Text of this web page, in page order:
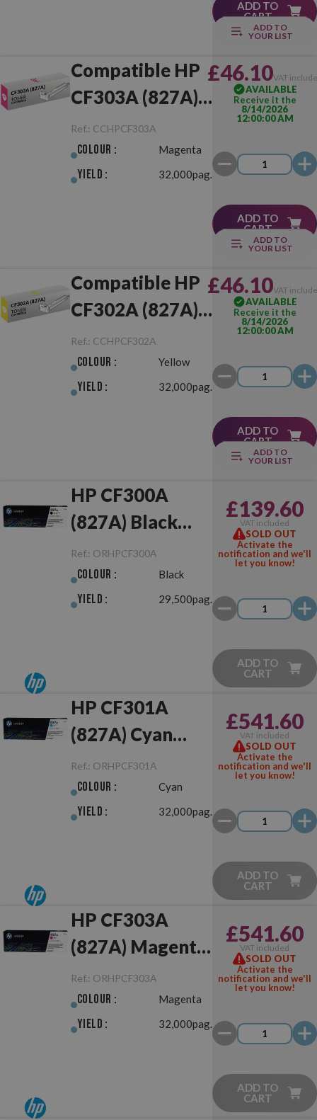
ADD TO
CART
ADD TO
YOUR LIST
Compatible HP
CF303A (827A)
Magenta
Ref.: CCHPCF303A
Colour : Magenta
Yield : 32,000pag.
£46.10VAT
AVAILABLE
Receive it the
8/14/2026
12:00:00 AM
ADD TO
CART
ADD TO
YOUR LIST
Compatible HP
CF302A (827A)
Yellow
Ref.: CCHPCF302A
Colour : Yellow
Yield : 32,000pag.
£46.10VAT
AVAILABLE
Receive it the
8/14/2026
12:00:00 AM
ADD TO
CART
ADD TO
YOUR LIST
HP CF300A
(827A) Black
Original
Ref.: ORHPCF300A
Colour : Black
Yield : 29,500pag.
£139.60
VAT included
SOLD OUT
Activate the
notification and we'll
let you know!
ADD TO
CART
HP CF301A
(827A) Cyan
Original
Ref.: ORHPCF301A
Colour : Cyan
Yield : 32,000pag.
£541.60
VAT included
SOLD OUT
Activate the
notification and we'll
let you know!
ADD TO
CART
HP CF303A
(827A) Magenta
Original
Ref.: ORHPCF303A
Colour : Magenta
Yield : 32,000pag.
£541.60
VAT included
SOLD OUT
Activate the
notification and we'll
let you know!
ADD TO
CART